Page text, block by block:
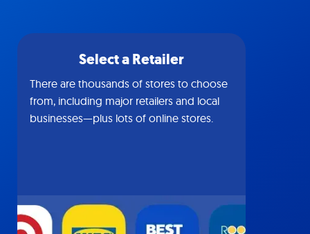
Select a Retailer
There are thousands of stores to choose
from, including major retailers and local
businesses—plus lots of online stores.